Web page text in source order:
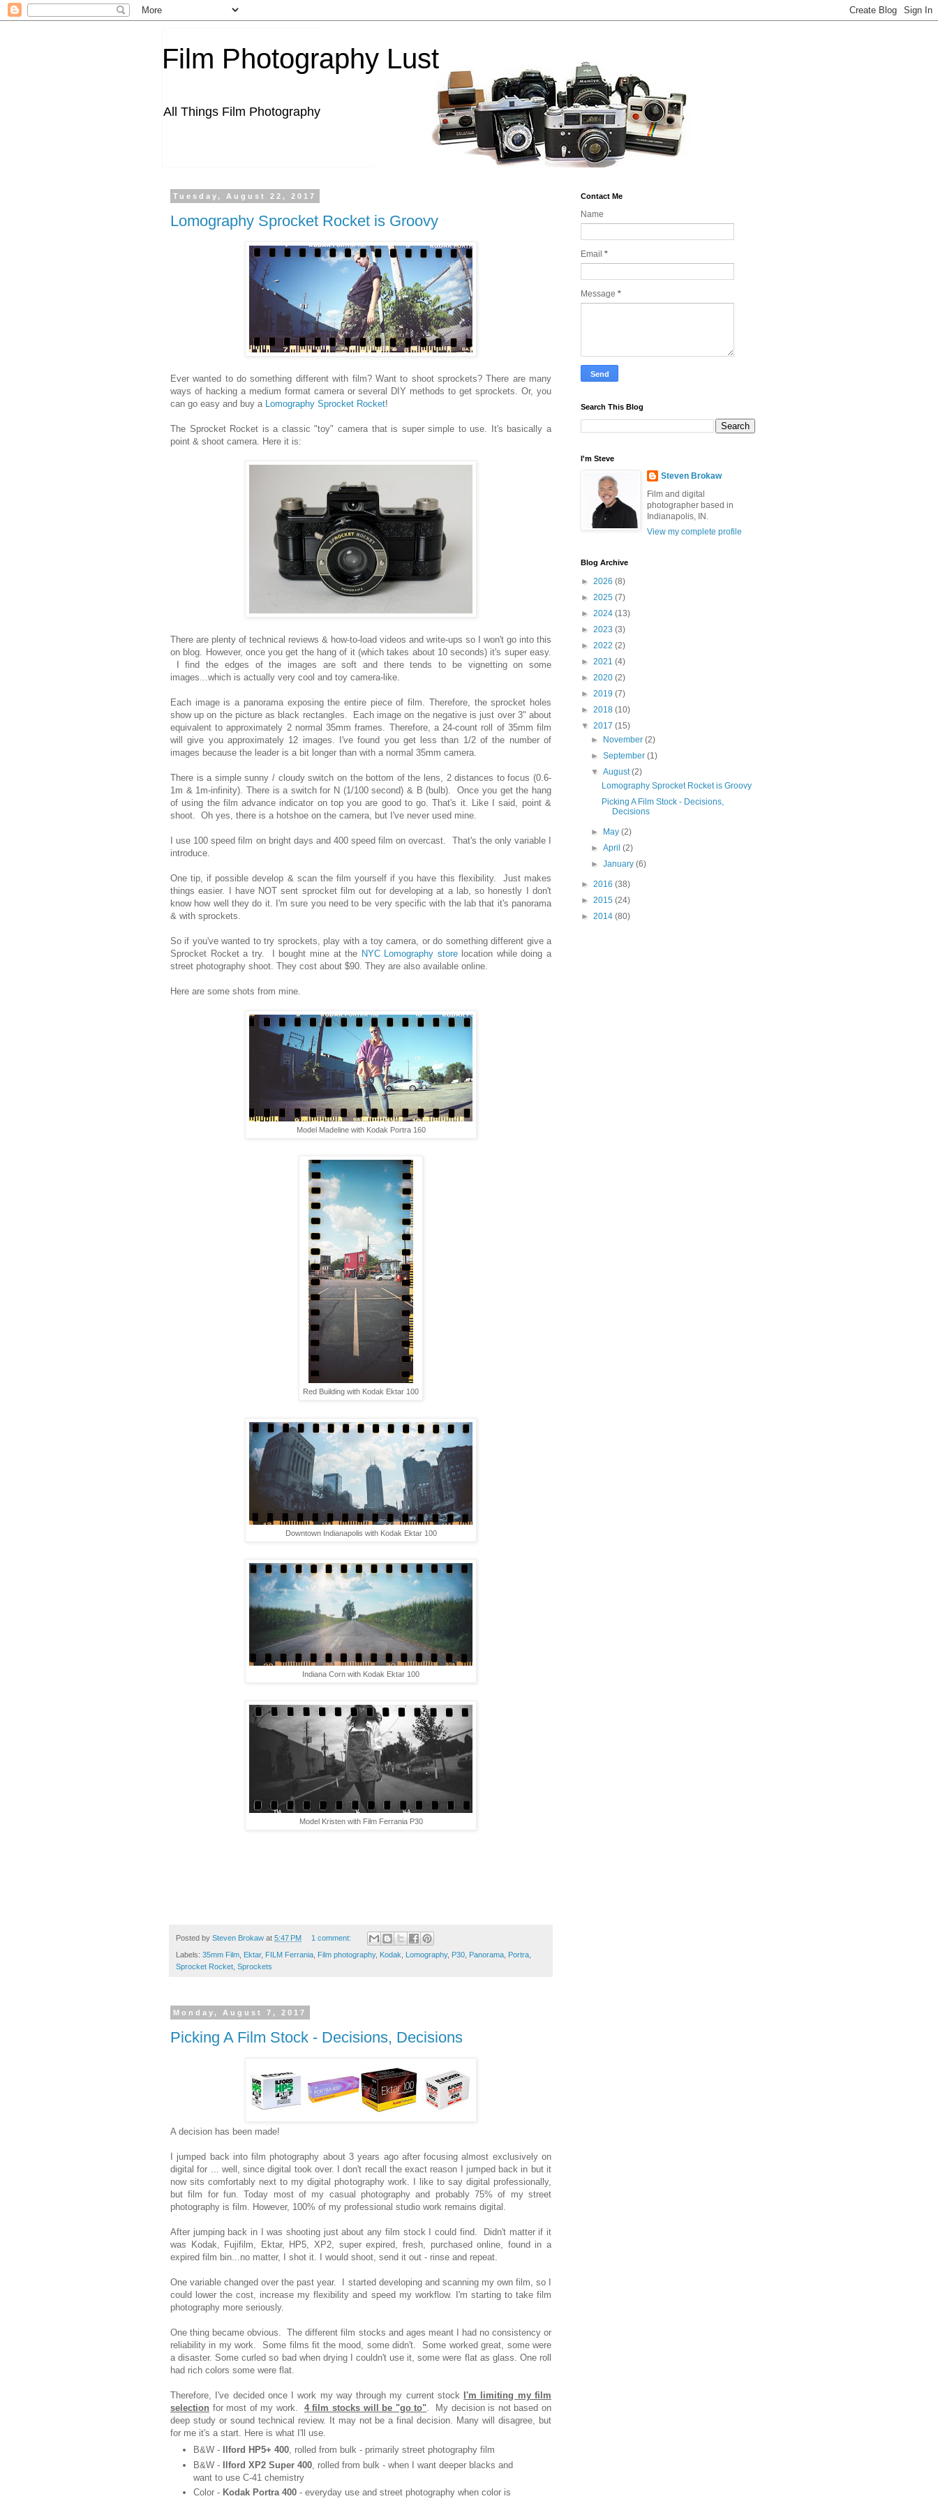
Film Photography Lust
All Things Film Photography
Tuesday, August 22, 2017
Lomography Sprocket Rocket is Groovy
Ever wanted to do something different with film? Want to shoot sprockets? There are many
ways of hacking a medium format camera or several DIY methods to get sprockets. Or, you
can go easy and buy a Lomography Sprocket Rocket!
The Sprocket Rocket is a classic "toy" camera that is super simple to use. It's basically a
point & shoot camera. Here it is:
There are plenty of technical reviews & how-to-load videos and write-ups so I won't go into this
on blog. However, once you get the hang of it (which takes about 10 seconds) it's super easy.
I find the edges of the images are soft and there tends to be vignetting on some
images...which is actually very cool and toy camera-like.
Each image is a panorama exposing the entire piece of film. Therefore, the sprocket holes
show up on the picture as black rectangles. Each image on the negative is just over 3" about
equivalent to approximately 2 normal 35mm frames. Therefore, a 24-count roll of 35mm film
will give you approximately 12 images. I've found you get less than 1/2 of the number of
images because the leader is a bit longer than with a normal 35mm camera.
There is a simple sunny / cloudy switch on the bottom of the lens, 2 distances to focus (0.6-
1m & 1m-infinity). There is a switch for N (1/100 second) & B (bulb). Once you get the hang
of using the film advance indicator on top you are good to go. That's it. Like I said, point &
shoot. Oh yes, there is a hotshoe on the camera, but I've never used mine.
I use 100 speed film on bright days and 400 speed film on overcast. That's the only variable I
introduce.
One tip, if possible develop & scan the film yourself if you have this flexibility. Just makes
things easier. I have NOT sent sprocket film out for developing at a lab, so honestly I don't
know how well they do it. I'm sure you need to be very specific with the lab that it's panorama
& with sprockets.
So if you've wanted to try sprockets, play with a toy camera, or do something different give a
Sprocket Rocket a try. I bought mine at the NYC Lomography storelocation while doing a
street photography shoot. They cost about $90. They are also available online.
Here are some shots from mine.
Model Madeline with Kodak Portra 160
Red Building with Kodak Ektar 100
Downtown Indianapolis with Kodak Ektar 100
Indiana Corn with Kodak Ektar 100
Model Kristen with Film Ferrania P30
Posted by Steven Brokaw at 5:47 PM 1 comment:
Labels: 35mm Film Ektar, FILM Ferrania Film photography, Kodak Lomography, P30 Panorama Portra
Sprocket Rocket Sprockets
Monday, August 7, 2017
Picking A Film Stock - Decisions, Decisions
A decision has been made!
I jumped back into film photography about 3 years ago after focusing almost exclusively on
digital for ... well, since digital took over. I don't recall the exact reason I jumped back in but it
now sits comfortably next to my digital photography work. I like to say digital professionally,
but film for fun. Today most of my casual photography and probably 75% of my street
photography is film. However, 100% of my professional studio work remains digital.
After jumping back in I was shooting just about any film stock I could find. Didn't matter if it
was Kodak, Fujifilm, Ektar, HP5, XP2, super expired, fresh, purchased online, found in a
expired film bin...no matter, I shot it. I would shoot, send it out - rinse and repeat.
One variable changed over the past year. I started developing and scanning my own film, so I
could lower the cost, increase my flexibility and speed my workflow. I'm starting to take film
photography more seriously.
One thing became obvious. The different film stocks and ages meant I had no consistency or
reliability in my work. Some films fit the mood, some didn't. Some worked great, some were
a disaster. Some curled so bad when drying I couldn't use it, some were flat as glass. One roll
had rich colors some were flat.
Therefore, I've decided once I work my way through my current stock I'm limiting my film
selection for most of my work. 4 film stocks will be "go to" . My decision is not based on
deep study or sound technical review. It may not be a final decision. Many will disagree, but
for me it's a start. Here is what I'll use.
B&W -
Ilford HP5+ 400, rolled from bulk - primarily street photography film
B&W - Ilford XP2 Super 400 , rolled from bulk - when I want deeper blacks and
want to use C-41 chemistry
Color - Kodak Portra 400 - everyday use and street photography when color is
Contact Me
Name
Email *
Message *
Search This Blog
I'm Steve
Steven Brokaw
Film and digital
photographer based in
Indianapolis, IN.
View my complete profile
Blog Archive
► 2026 (8)
► 2025 (7)
► 2024 (13)
► 2023 (3)
► 2022 (2)
► 2021 (4)
► 2020 (2)
► 2019 (7)
► 2018 (10)
▼ 2017 (15)
►
November(2)
►September(1)
▼August(2)
Lomography Sprocket Rocket is Groovy
Picking A Film Stock - Decisions,
Decisions
► May(2)
►April(2)
►January(6)
► 2016 (38)
► 2015 (24)
► 2014 (80)